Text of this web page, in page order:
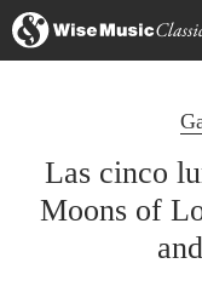
Las cinco
Moons of